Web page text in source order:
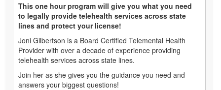
This one hour program will give you what you need
to legally provide telehealth services across state
lines and protect your license!
Joni Gilbertson is a Board Certified Telemental Health
Provider with over a decade of experience providing
telehealth services across state lines.
Join her as she gives you the guidance you need and
answers your biggest questions!